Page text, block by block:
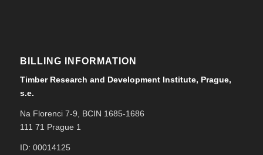
BILLING INFORMATION
Timber Research and Development Institute, Prague,
s.e.
Na Florenci 7-9, BCIN 1685-1686
111 71 Prague 1
ID: 00014125